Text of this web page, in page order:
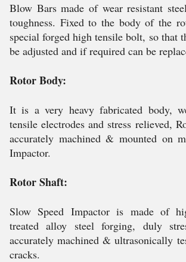
Blow Bars made of wear resistant
toughness. Fixed to the body of the
special forged high tensile bolt, so that
be adjusted and if required can be
Rotor Body:
It is a very heavy fabricated body,
tensile electrodes and stress relieved,
accurately machined & mounted on
Impactor.
Rotor Shaft:
Slow Speed Impactor is made of
treated alloy steel forging, duly
accurately machined & ultrasonically
cracks.